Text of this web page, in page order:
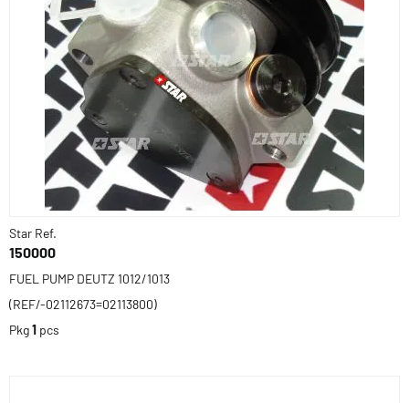
Star Ref.
150000
FUEL PUMP DEUTZ 1012/1013
(REF/-02112673=02113800)
Pkg1 pcs